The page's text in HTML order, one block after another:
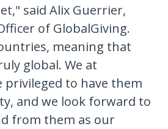
said Alix Guerrier,
of GlobalGiving.
meaning that
global. We at
privileged to have them
and we look forward to
from them as our